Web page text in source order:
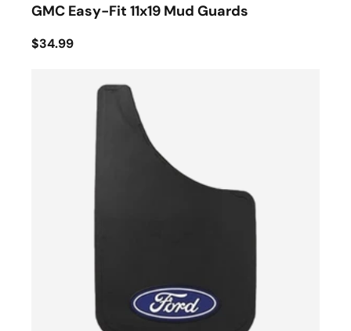
GMC Easy-Fit 11x19 Mud Guards
$34.99